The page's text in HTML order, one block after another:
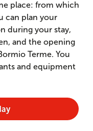
place: from which
can plan your
during your stay,
and the opening
Terme. You
and equipment